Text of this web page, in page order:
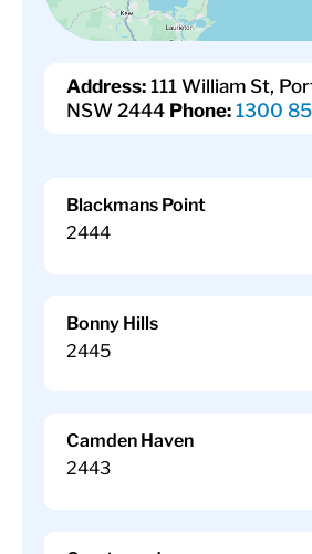
Address: 111 William St,
NSW 2444 Phone: 1300
Blackmans Point
2444
Bonny Hills
2445
Camden Haven
2443